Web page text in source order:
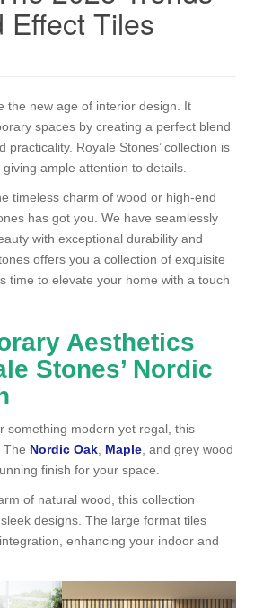
Effect Tiles
the new age of interior design. It
spaces by creating a perfect blend
practicality. Royale Stones’ collection is
ample attention to details.
timeless charm of wood or high-end
has got you. We have seamlessly
with exceptional durability and
offers you a collection of exquisite
time to elevate your home with a touch
Aesthetics
Stones’ Nordic
something modern yet regal, this
The Nordic Oak, Maple, and grey wood
finish for your space.
of natural wood, this collection
designs. The large format tiles
enhancing your indoor and